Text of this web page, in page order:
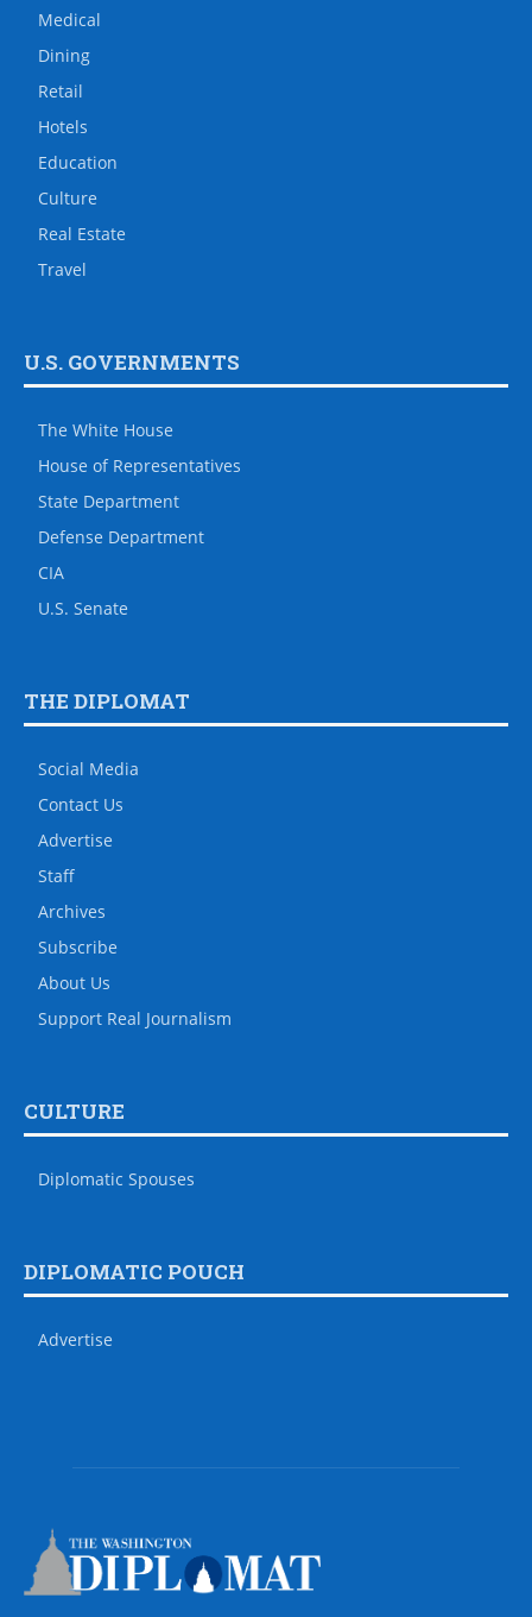
Medical
Dining
Retail
Hotels
Education
Culture
Real Estate
Travel
U.S. GOVERNMENTS
The White House
House of Representatives
State Department
Defense Department
CIA
U.S. Senate
THE DIPLOMAT
Social Media
Contact Us
Advertise
Staff
Archives
Subscribe
About Us
Support Real Journalism
CULTURE
Diplomatic Spouses
DIPLOMATIC POUCH
Advertise